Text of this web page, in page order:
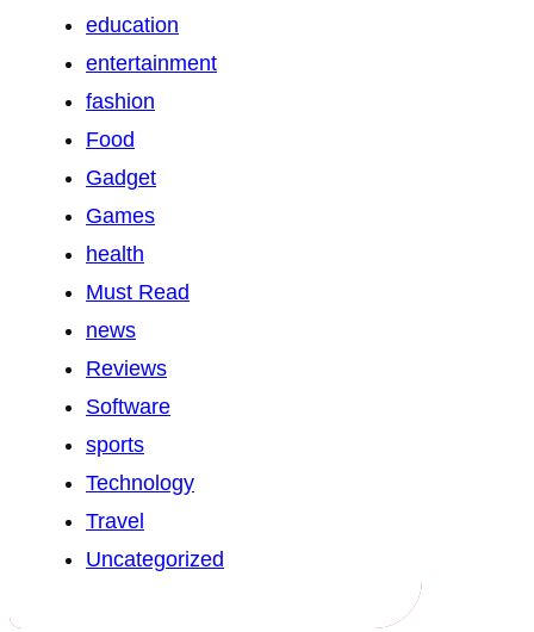
education
entertainment
fashion
Food
Gadget
Games
health
Must Read
news
Reviews
Software
sports
Technology
Travel
Uncategorized